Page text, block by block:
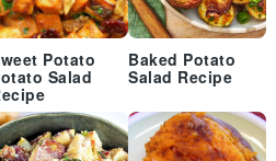
Potato
Salad
Baked Potato
Salad Recipe